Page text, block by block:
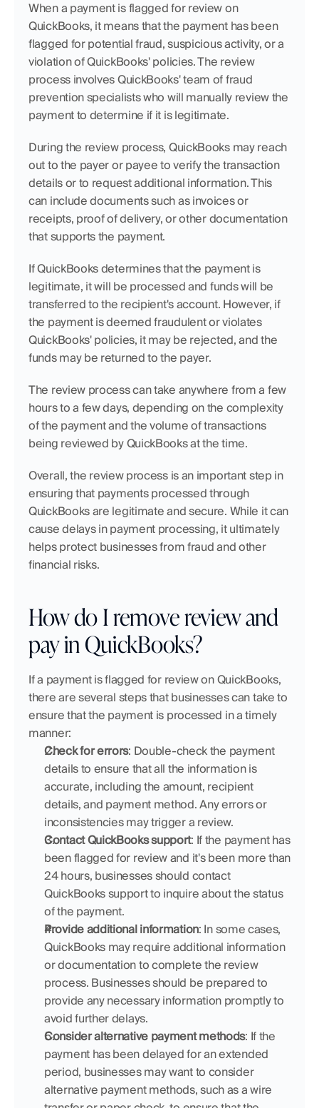
When a payment is flagged for review on
QuickBooks, it means that the payment has been
flagged for potential fraud, suspicious activity, or a
violation of QuickBooks' policies. The review
process involves QuickBooks' team of fraud
prevention specialists who will manually review the
payment to determine if it is legitimate.
During the review process, QuickBooks may reach
out to the payer or payee to verify the transaction
details or to request additional information. This
can include documents such as invoices or
receipts, proof of delivery, or other documentation
that supports the payment.
If QuickBooks determines that the payment is
legitimate, it will be processed and funds will be
transferred to the recipient's account. However, if
the payment is deemed fraudulent or violates
QuickBooks' policies, it may be rejected, and the
funds may be returned to the payer.
The review process can take anywhere from a few
hours to a few days, depending on the complexity
of the payment and the volume of transactions
being reviewed by QuickBooks at the time.
Overall, the review process is an important step in
ensuring that payments processed through
QuickBooks are legitimate and secure. While it can
cause delays in payment processing, it ultimately
helps protect businesses from fraud and other
financial risks.
How do I remove review and
pay in QuickBooks?
If a payment is flagged for review on QuickBooks,
there are several steps that businesses can take to
ensure that the payment is processed in a timely
manner:
Check for errors: Double-check the payment
details to ensure that all the information is
accurate, including the amount, recipient
details, and payment method. Any errors or
inconsistencies may trigger a review.
Contact QuickBooks support: If the payment has
been flagged for review and it's been more than
24 hours, businesses should contact
QuickBooks support to inquire about the status
of the payment.
Provide additional information: In some cases,
QuickBooks may require additional information
or documentation to complete the review
process. Businesses should be prepared to
provide any necessary information promptly to
avoid further delays.
Consider alternative payment methods: If the
payment has been delayed for an extended
period, businesses may want to consider
alternative payment methods, such as a wire